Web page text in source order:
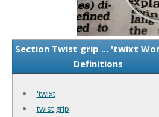
Section Twist grip ... 'twixt
Definitions
'twixt
twist grip